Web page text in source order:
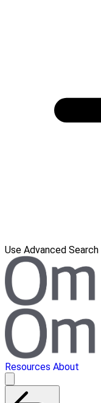
Use Advanced Search
Resources About